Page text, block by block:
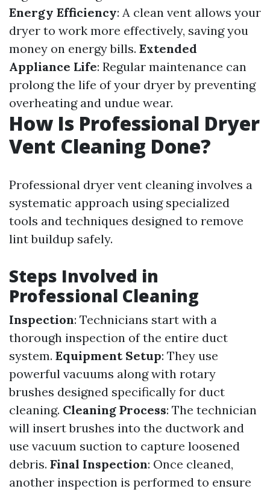
Energy Efficiency: A clean vent allows your
dryer to work more effectively, saving you
money on energy bills. Extended
Appliance Life: Regular maintenance can
prolong the life of your dryer by preventing
overheating and undue wear.
How Is Professional Dryer
Vent Cleaning Done?
Professional dryer vent cleaning involves a
systematic approach using specialized
tools and techniques designed to remove
lint buildup safely.
Steps Involved in
Professional Cleaning
Inspection: Technicians start with a
thorough inspection of the entire duct
system. Equipment Setup: They use
powerful vacuums along with rotary
brushes designed specifically for duct
cleaning. Cleaning Process: The technician
will insert brushes into the ductwork and
use vacuum suction to capture loosened
debris. Final Inspection: Once cleaned,
another inspection is performed to ensure